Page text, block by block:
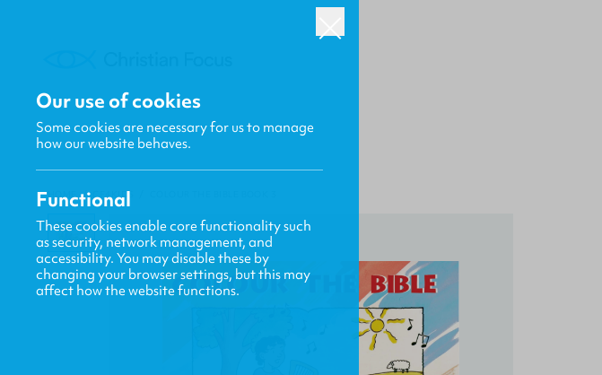
HOME / CF4KIDS
Our use of cookies
Some cookies are necessary for us to manage
how our website behaves.
Functional
These cookies enable core functionality such
as security, network management, and
accessibility. You may disable these by
changing your browser settings, but this may
affect how the website functions.